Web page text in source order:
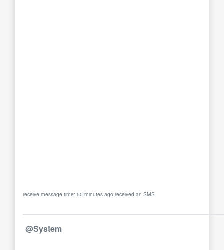
receive message time: 50 minutes ago received an SMS
@System